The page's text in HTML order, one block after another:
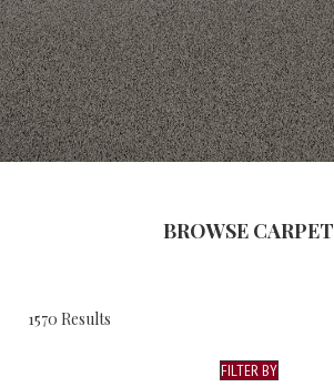
BROWSE CARPET
1570 Results
FILTER BY